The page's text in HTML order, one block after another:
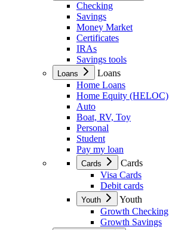
Checking
Savings
Money Market
Certificates
IRAs
Savings tools
Loans
Loans
Home Loans
Home Equity (HELOC)
Auto
Boat, RV, Toy
Personal
Student
Pay my loan
Cards
Cards
Visa Cards
Debit cards
Youth
Youth
Growth Checking
Growth Savings